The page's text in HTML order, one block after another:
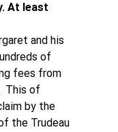
At least
and his
of
fees from
This of
by the
the Trudeau